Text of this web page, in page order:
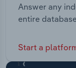
Answer any
entire
Start a